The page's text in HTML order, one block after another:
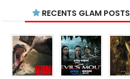
RECENTS GLAM POSTS